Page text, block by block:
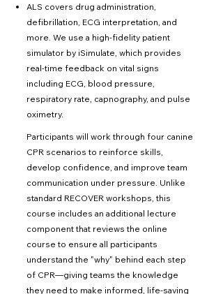
ALS covers drug administration,
defibrillation, ECG interpretation, and
more. We use a high-fidelity patient
simulator by iSimulate, which provides
real-time feedback on vital signs
including ECG, blood pressure,
respiratory rate, capnography, and pulse
oximetry.
Participants will work through four canine
CPR scenarios to reinforce skills,
develop confidence, and improve team
communication under pressure. Unlike
standard RECOVER workshops, this
course includes an additional lecture
component that reviews the online
course to ensure all participants
understand the "why" behind each step
of CPR—giving teams the knowledge
they need to make informed, life-saving